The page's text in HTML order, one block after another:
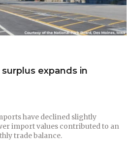
expands in
have declined slightly
import values contributed to an
trade balance.